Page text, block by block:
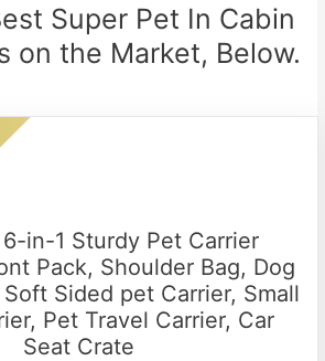
Super Pet In Cabin
on the Market, Below.
in-1 Sturdy Pet Carrier
Pack, Shoulder Bag, Dog
Sided pet Carrier, Small
Pet Travel Carrier, Car
Seat Crate